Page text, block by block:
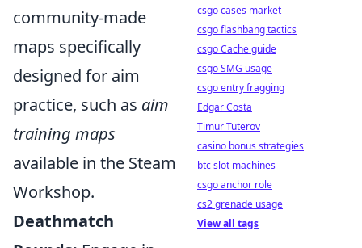
community-made
maps specifically
designed for aim
practice, such as aim
training maps
available in the Steam
Workshop.
Deathmatch
csgo cases market
csgo flashbang tactics
csgo Cache guide
csgo SMG usage
csgo entry fragging
Edgar Costa
Timur Tuterov
casino bonus strategies
btc slot machines
csgo anchor role
cs2 grenade usage
View all tags